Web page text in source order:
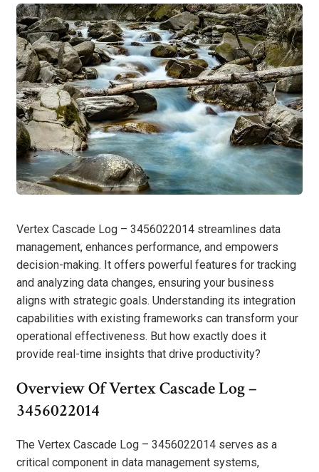
Vertex Cascade Log – 3456022014 streamlines data
management, enhances performance, and empowers
decision-making. It offers powerful features for tracking
and analyzing data changes, ensuring your business
aligns with strategic goals. Understanding its integration
capabilities with existing frameworks can transform your
operational effectiveness. But how exactly does it
provide real-time insights that drive productivity?
Overview Of Vertex Cascade Log –
3456022014
The Vertex Cascade Log – 3456022014 serves as a
critical component in data management systems,